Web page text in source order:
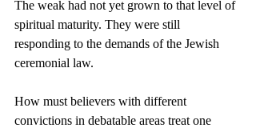
The weak had not yet grown to that level of
spiritual maturity. They were still
responding to the demands of the Jewish
ceremonial law.
How must believers with different
convictions in debatable areas treat one